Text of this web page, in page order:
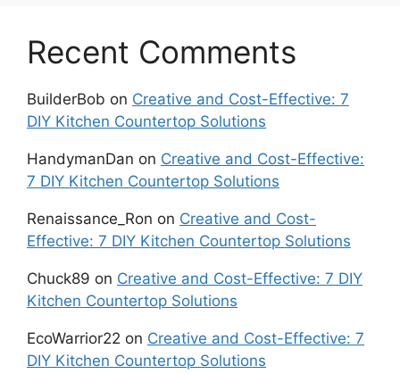
Recent Comments
BuilderBob on Creative and Cost-Effective: 7
DIY Kitchen Countertop Solutions
HandymanDan on Creative and Cost-Effective:
7 DIY Kitchen Countertop Solutions
Renaissance_Ron on Creative and Cost-
Effective: 7 DIY Kitchen Countertop Solutions
Chuck89 on Creative and Cost-Effective: 7 DIY
Kitchen Countertop Solutions
EcoWarrior22 on Creative and Cost-Effective: 7
DIY Kitchen Countertop Solutions